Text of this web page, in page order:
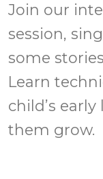
Join our
session,
some
Learn
child’s
them grow.